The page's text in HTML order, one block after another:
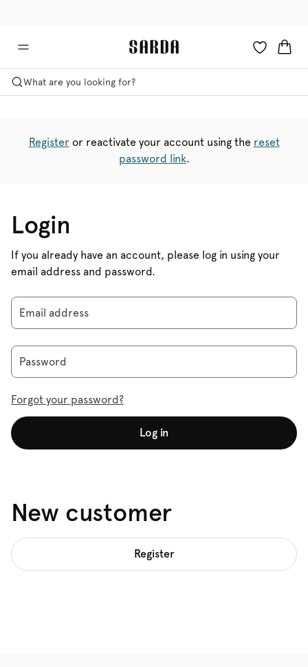
What are you looking for?
Registeror reactivate your account using the reset
password link.
Login
If you already have an account, please log in using your
email address and password.
Email address
Password
Forgot your password?
Log in
New customer
Register